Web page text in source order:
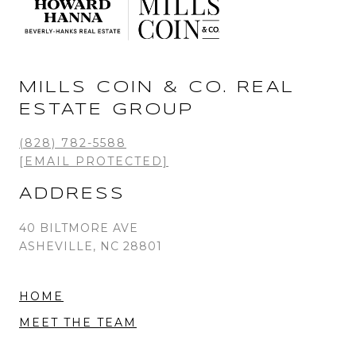
MILLS COIN & CO. REAL
ESTATE GROUP
(828) 782-5588
[EMAIL PROTECTED]
ADDRESS
40 BILTMORE AVE
ASHEVILLE, NC 28801
HOME
MEET THE TEAM